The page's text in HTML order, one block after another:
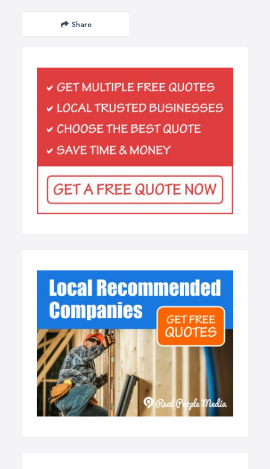
Share